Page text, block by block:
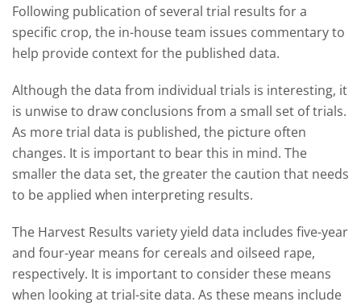
Following publication of several trial results for a
specific crop, the in-house team issues commentary to
help provide context for the published data.
Although the data from individual trials is interesting, it
is unwise to draw conclusions from a small set of trials.
As more trial data is published, the picture often
changes. It is important to bear this in mind. The
smaller the data set, the greater the caution that needs
to be applied when interpreting results.
The Harvest Results variety yield data includes five-year
and four-year means for cereals and oilseed rape,
respectively. It is important to consider these means
when looking at trial-site data. As these means include